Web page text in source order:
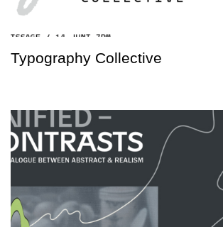
Typography Collective